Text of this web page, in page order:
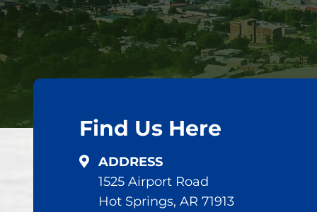
Find Us Here
ADDRESS
1525 Airport Road
Hot Springs, AR 71913